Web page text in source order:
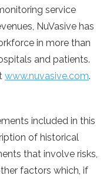
service
NuVasive has
in more than
and patients.
www.nuvasive.com.
included in this
of historical
that involve risks,
factors which, if